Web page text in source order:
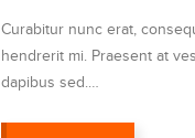
Curabitur nunc erat,
hendrerit mi. Praesent at
dapibus sed.…